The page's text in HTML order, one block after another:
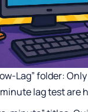
Lag” folder:
lag test are